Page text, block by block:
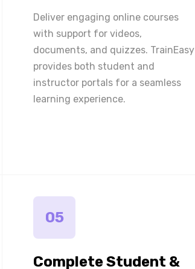
Deliver engaging online courses
with support for videos,
documents, and quizzes. TrainEasy
provides both student and
instructor portals for a seamless
learning experience.
05
Complete Student &